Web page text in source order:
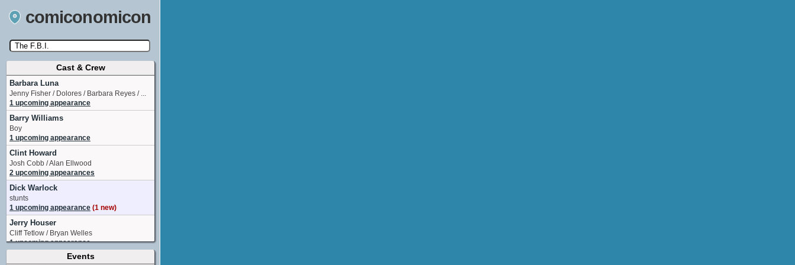
comiconomicon
Search by Comic Convention, actor, film, TV
show, video game, state, or story universe.
Cast & Crew
Barbara Luna
Jenny Fisher / Dolores / Barbara Reyes / ...
1 upcoming appearance
Barry Williams
Boy
1 upcoming appearance
Clint Howard
Josh Cobb / Alan Ellwood
2 upcoming appearances
Dick Warlock
stunts
1 upcoming appearance (1 new)
Jerry Houser
Cliff Tetlow / Bryan Welles
1 upcoming appearance
Events